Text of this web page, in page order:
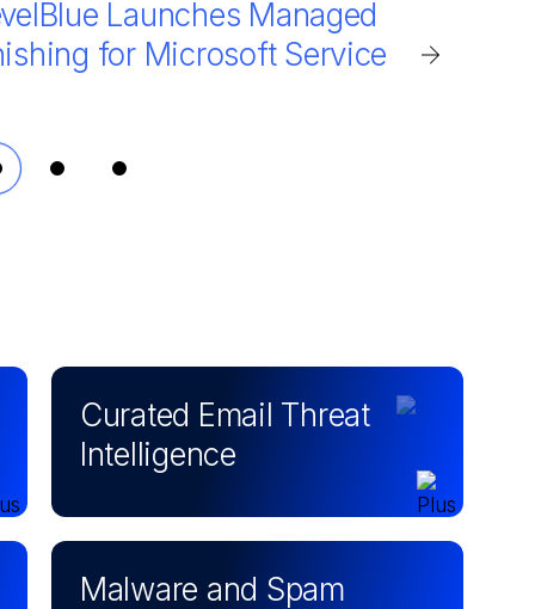
Launches Managed
for Microsoft Service
Integrated Cloud
security for Microsoft
MailMarshal detects
more phishing attempts
Curated Email Threat
Intelligence
Malware and Spam